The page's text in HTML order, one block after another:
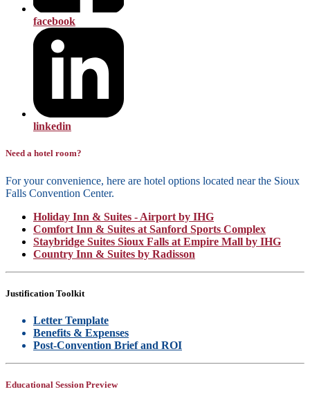
facebook
linkedin
Need a hotel room?
For your convenience, here are hotel options located near the Sioux
Falls Convention Center.
Holiday Inn & Suites - Airport by IHG
Comfort Inn & Suites at Sanford Sports Complex
Staybridge Suites Sioux Falls at Empire Mall by IHG
Country Inn & Suites by Radisson
Justification Toolkit
Letter Template
Benefits & Expenses
Post-Convention Brief and ROI
Educational Session Preview